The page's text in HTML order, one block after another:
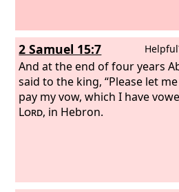
2 Samuel 15:7
And at the end of four years
said to the king, “Please let
pay my vow, which I have
Lord, in Hebron.